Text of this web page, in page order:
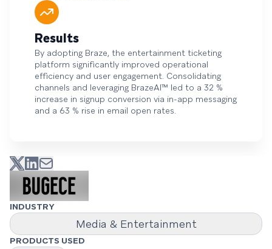
Results
By adopting Braze, the entertainment ticketing
platform significantly improved operational
efficiency and user engagement. Consolidating
channels and leveraging BrazeAI™ led to a 32 %
increase in signup conversion via in-app messaging
and a 63 % rise in email open rates.
INDUSTRY
Media & Entertainment
PRODUCTS USED